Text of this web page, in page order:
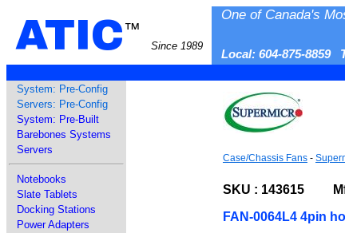
ATIC™
Since 1989
One of Canada's
Local: 604-875-8859
System: Pre-Config
Servers: Pre-Config
System: Pre-Built
Barebones Systems
Servers
Notebooks
Slate Tablets
Docking Stations
Power Adapters
Case/Chassis Fans -
SKU : 143615
FAN-0064L4 4pin